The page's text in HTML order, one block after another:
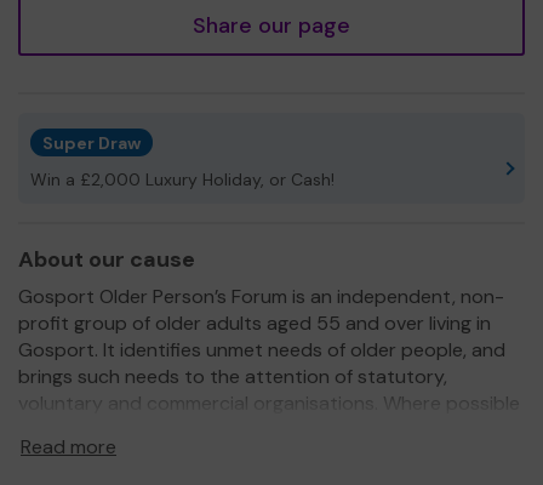
Share our page
Super Draw
Win a £2,000 Luxury Holiday, or Cash!
About our cause
Gosport Older Person’s Forum is an independent, non-
profit group of older adults aged 55 and over living in
Gosport. It identifies unmet needs of older people, and
brings such needs to the attention of statutory,
voluntary and commercial organisations. Where possible
consultation and discussion with its members. It
Read more